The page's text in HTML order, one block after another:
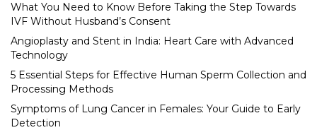
What You Need to Know Before Taking the Step Towards
IVF Without Husband’s Consent
Angioplasty and Stent in India: Heart Care with Advanced
Technology
5 Essential Steps for Effective Human Sperm Collection and
Processing Methods
Symptoms of Lung Cancer in Females: Your Guide to Early
Detection